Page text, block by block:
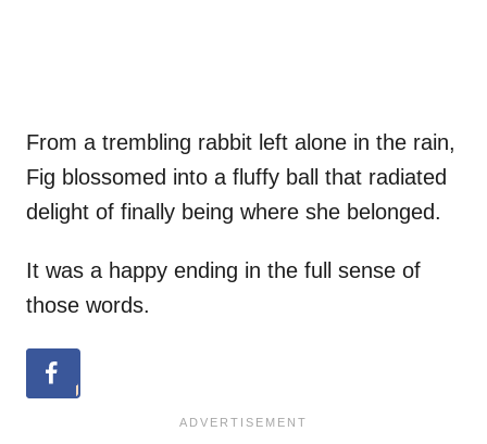
From a trembling rabbit left alone in the rain,
Fig blossomed into a fluffy ball that radiated
delight of finally being where she belonged.
It was a happy ending in the full sense of
those words.